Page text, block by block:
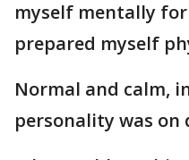
myself mentally
prepared myself
Normal and calm,
personality was on